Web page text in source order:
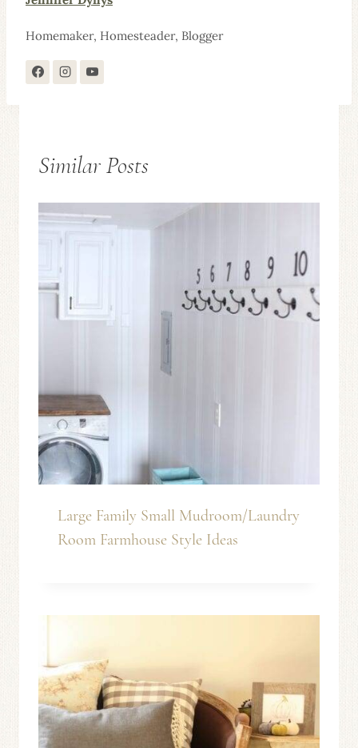
Homemaker, Homesteader, Blogger
Similar Posts
Large Family Small Mudroom/Laundry
Room Farmhouse Style Ideas